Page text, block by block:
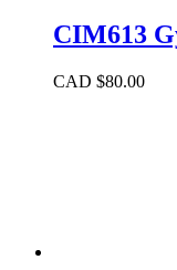
CIM613
CAD $80.00